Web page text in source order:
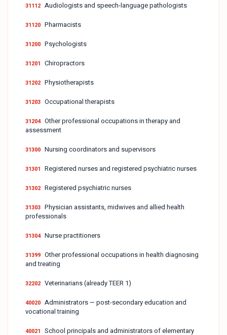
31112 Audiologists and speech-language pathologists
31120 Pharmacists
31200 Psychologists
31201 Chiropractors
31202 Physiotherapists
31203 Occupational therapists
31204 Other professional occupations in therapy and
assessment
31300 Nursing coordinators and supervisors
31301 Registered nurses and registered psychiatric nurses
31302 Registered psychiatric nurses
31303 Physician assistants, midwives and allied health
professionals
31304 Nurse practitioners
31399 Other professional occupations in health diagnosing
and treating
32202 Veterinarians (already TEER 1)
40020 Administrators — post-secondary education and
vocational training
40021 School principals and administrators of elementary